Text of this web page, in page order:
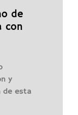
de
con
y
de esta